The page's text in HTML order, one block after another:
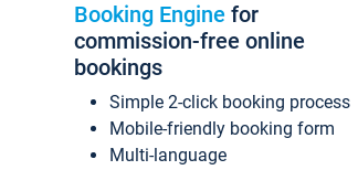
Booking Engine for
commission-free online
bookings
Simple 2-click booking process
Mobile-friendly booking form
Multi-language